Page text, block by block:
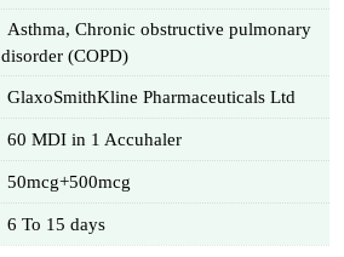
Asthma, Chronic obstructive pulmonary
disorder (COPD)
GlaxoSmithKline Pharmaceuticals Ltd
60 MDI in 1 Accuhaler
50mcg+500mcg
6 To 15 days